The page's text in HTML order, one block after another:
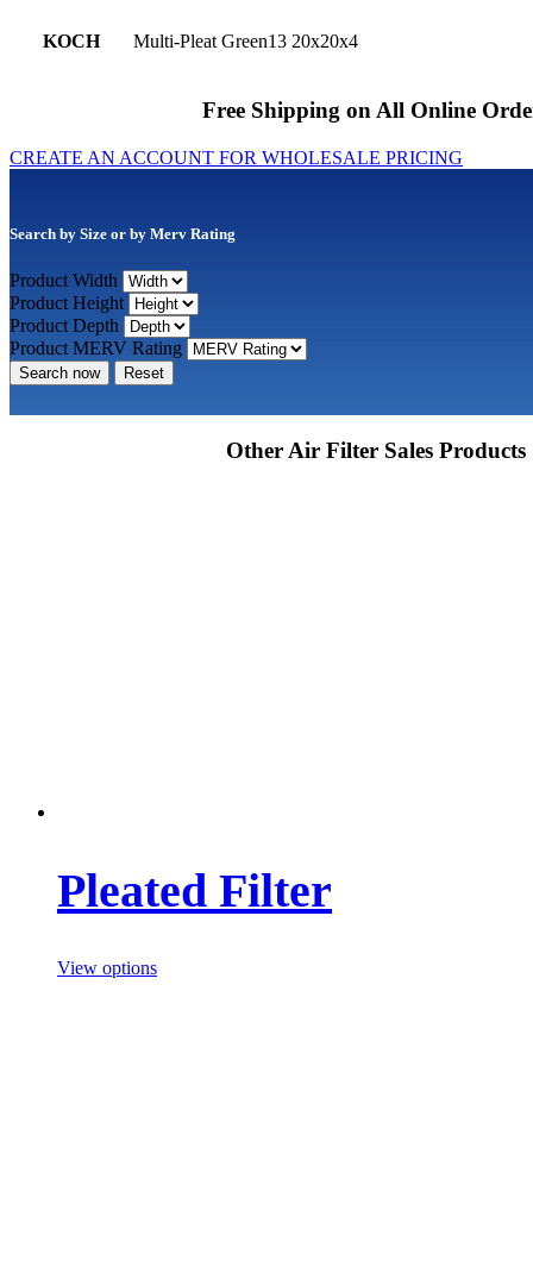
KOCH Multi-Pleat Green13 20x20x4
Free Shipping on All Online
CREATE AN ACCOUNT FOR WHOLESALE PRICING
Search by Size or by Merv Rating
Product Width
Product Height
Product Depth
Product MERV Rating
Search now Reset
Other Air Filter Sales Products
Pleated Filter
View options